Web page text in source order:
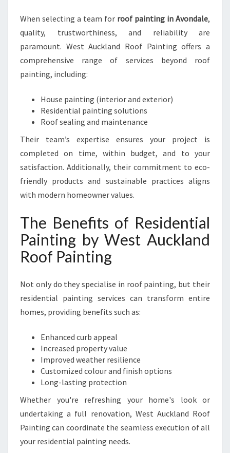
When selecting a team for roof painting in Avondale,
quality, trustworthiness, and reliability are
paramount. West Auckland Roof Painting offers a
comprehensive range of services beyond roof
painting, including:
House painting (interior and exterior)
Residential painting solutions
Roof sealing and maintenance
Their team’s expertise ensures your project is
completed on time, within budget, and to your
satisfaction. Additionally, their commitment to eco-
friendly products and sustainable practices aligns
with modern homeowner values.
The Benefits of Residential
Painting by West Auckland
Roof Painting
Not only do they specialise in roof painting, but their
residential painting services can transform entire
homes, providing benefits such as:
Enhanced curb appeal
Increased property value
Improved weather resilience
Customized colour and finish options
Long-lasting protection
Whether you're refreshing your home's look or
undertaking a full renovation, West Auckland Roof
Painting can coordinate the seamless execution of all
your residential painting needs.